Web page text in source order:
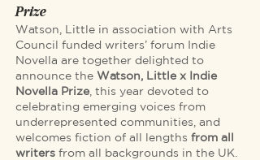
Prize
Watson, Little in association with Arts
Council funded writers’ forum Indie
Novella are together delighted to
announce the Watson, Little x Indie
Novella Prize, this year devoted to
celebrating emerging voices from
underrepresented communities, and
welcomes fiction of all lengths from all
writers from all backgrounds in the UK.